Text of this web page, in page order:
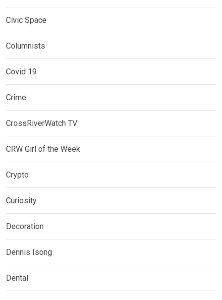
Civic Space
Columnists
Covid 19
Crime
CrossRiverWatch TV
CRW Girl of the Week
Crypto
Curiosity
Decoration
Dennis Isong
Dental